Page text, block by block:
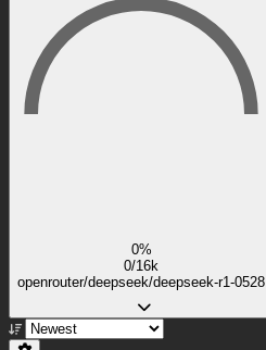
0%
0/16k
openrouter/deepseek/deepseek-r1-0528